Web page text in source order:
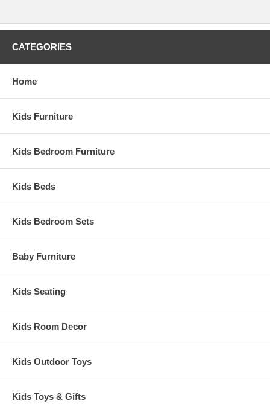
CATEGORIES
Home
Kids Furniture
Kids Bedroom Furniture
Kids Beds
Kids Bedroom Sets
Baby Furniture
Kids Seating
Kids Room Decor
Kids Outdoor Toys
Kids Toys & Gifts